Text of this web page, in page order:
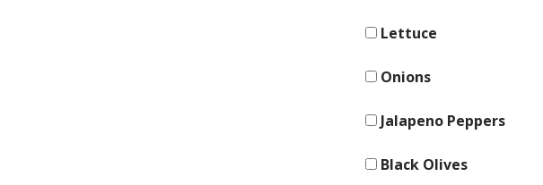
Lettuce
Onions
Jalapeno Peppers
Black Olives